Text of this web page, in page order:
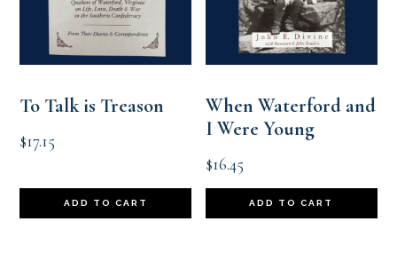
To Talk is Treason
$17.15
ADD TO CART
When Waterford and
I Were Young
$16.45
ADD TO CART